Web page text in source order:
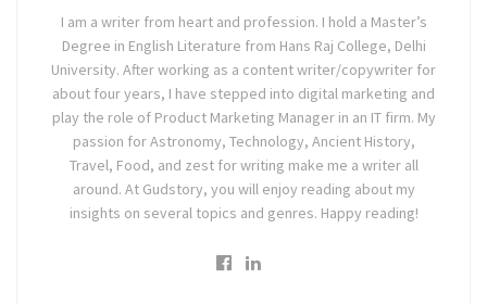
I am a writer from heart and profession. I hold a Master’s
Degree in English Literature from Hans Raj College, Delhi
University. After working as a content writer/copywriter for
about four years, I have stepped into digital marketing and
play the role of Product Marketing Manager in an IT firm. My
passion for Astronomy, Technology, Ancient History,
Travel, Food, and zest for writing make me a writer all
around. At Gudstory, you will enjoy reading about my
insights on several topics and genres. Happy reading!